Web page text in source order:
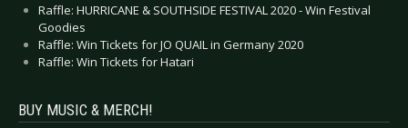
Raffle: HURRICANE & SOUTHSIDE FESTIVAL 2020 - Win Festival
Goodies
Raffle: Win Tickets for JO QUAIL in Germany 2020
Raffle: Win Tickets for Hatari
BUY MUSIC & MERCH!